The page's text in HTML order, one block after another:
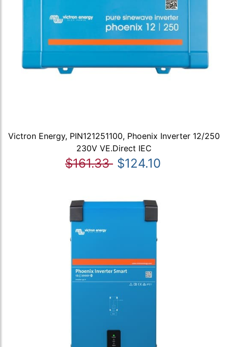
Victron Energy, PIN121251100, Phoenix Inverter 12/250
230V VE.Direct IEC
$161.33 $124.10